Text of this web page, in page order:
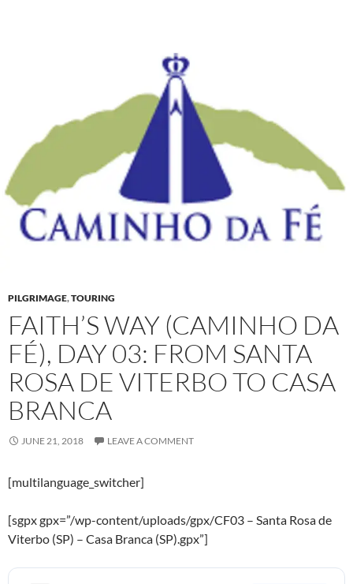
PILGRIMAGE,TOURING
FAITH’S WAY (CAMINHO DA
FÉ), DAY 03: FROM SANTA
ROSA DE VITERBO TO CASA
BRANCA
JUNE 21, 2018 LEAVE A COMMENT
[multilanguage_switcher]
[sgpx gpx=”/wp-content/uploads/gpx/CF03 – Santa Rosa de
Viterbo (SP) – Casa Branca (SP).gpx”]